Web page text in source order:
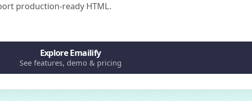
production-ready HTML.
Explore Emailify
See features, demo & pricing